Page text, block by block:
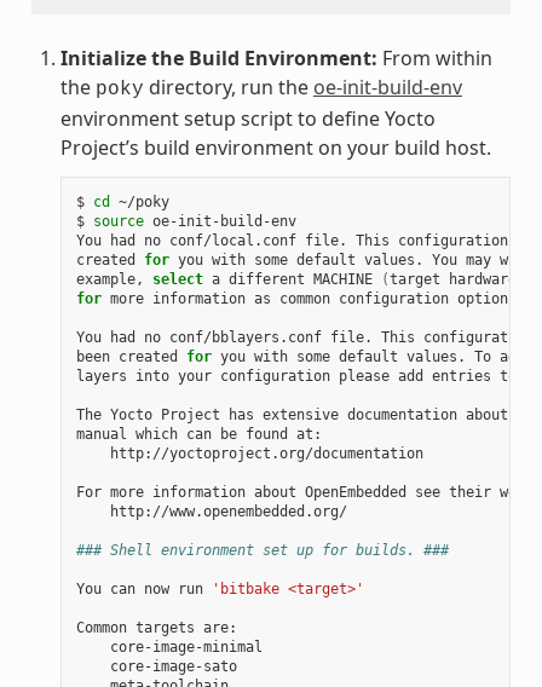
Initialize the Build Environment: From within
the poky directory, run the oe-init-build-env
environment setup script to define Yocto
Project’s build environment on your build host.
$ cd
~/poky
$ source oe-init-build-env
You had no conf/local.conf file. This configuration
created for you with some default values. You may
example, select a different MACHINE (target hardware
for more information as common configuration options
You had no conf/bblayers.conf file. This
been created for you with some default values. To add
layers into your configuration please add entries to
The Yocto Project has extensive documentation about
manual which can be found at:
    http://yoctoproject.org/documentation
For more information about OpenEmbedded see their
    http://www.openembedded.org/
### Shell environment set up for builds. ###
You can now run 'bitbake <target>'
Common targets are:
    core-image-minimal
    core-image-sato